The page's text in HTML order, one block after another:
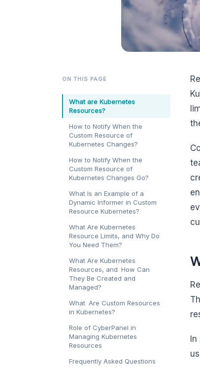
ON THIS PAGE
What are Kubernetes
Resources?
How to Notify When the
Custom Resource of
Kubernetes Changes?
How to Notify When the
Custom Resource of
Kubernetes Changes Go?
What Is an Example of a
Dynamic Informer in Custom
Resource Kubernetes?
What Are Kubernetes
Resource Limits, and Why Do
You Need Them?
What Are Kubernetes
Resources, and How Can
They Be Created and
Managed?
What Are Custom Resources
in Kubernetes?
Role of CyberPanel in
Managing Kubernetes
Resources
Frequently Asked Questions
In